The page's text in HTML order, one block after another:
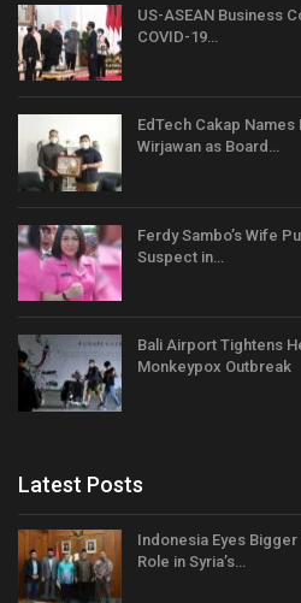
US-ASEAN Business
COVID-19…
EdTech Cakap
Wirjawan as Board…
Ferdy Sambo’s Wife
Suspect in…
Bali Airport Tightens
Monkeypox Outbreak
Latest Posts
Indonesia Eyes
Role in Syria’s…